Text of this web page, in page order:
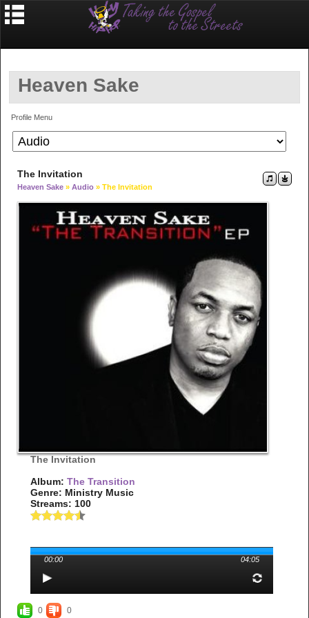
Heaven Sake
Profile Menu
The Invitation
Heaven Sake » Audio » The Invitation
The Invitation
Album: The Transition
Genre: Ministry Music
Streams: 100
00:00 04:05
0 0